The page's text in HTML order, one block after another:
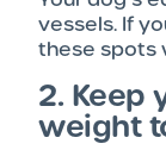
vessels. If
these spots
2. Keep
weight